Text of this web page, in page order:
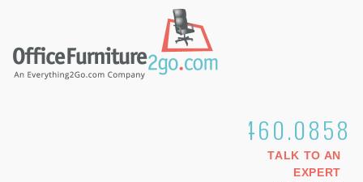
1.800.460.0858
TALK TO AN
EXPERT